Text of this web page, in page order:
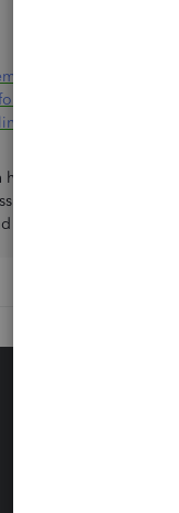
info in
QuickBooks Online
Core Payroll |
Kathy. Rest
you need.
straightforward.